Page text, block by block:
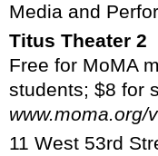
Media and
Titus Theater 2
Free for MoMA
students; $8 for
www.moma.org/
11 West 53rd